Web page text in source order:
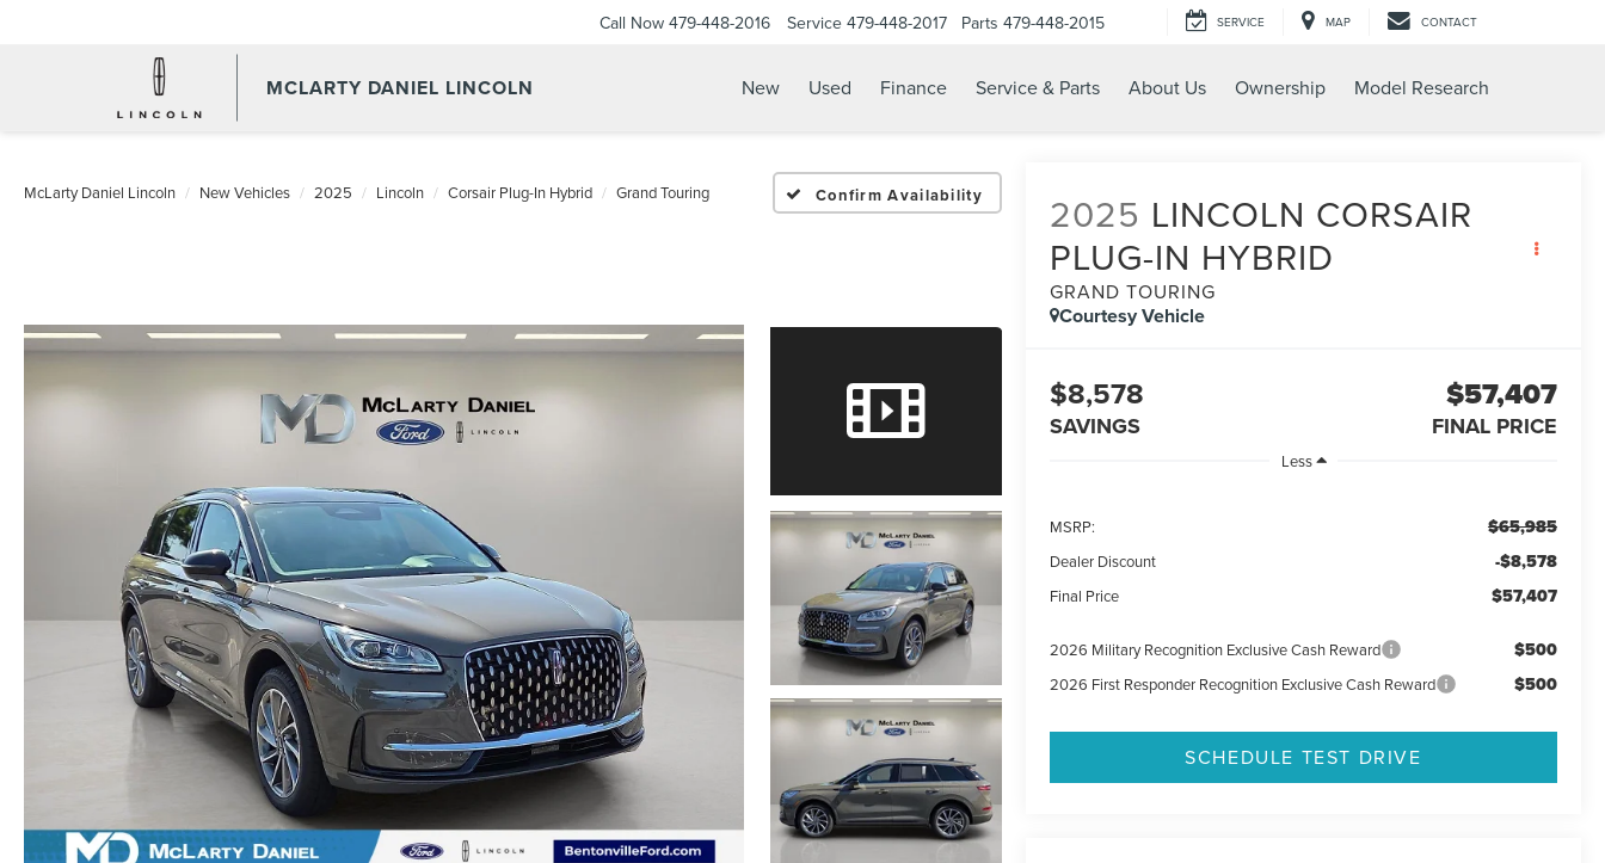
MCLARTY DANIEL LINCOLN
Call Now 479-448-2016 Service 479-448-2017 Parts 479-448-2015 SERVICE MAP CONTACT
New Used Finance Service & Parts About Us Ownership Model Research
McLarty Daniel Lincoln New Vehicles 2025 Lincoln Corsair Plug-In Hybrid Grand Touring Confirm Availability 2025 LINCOLN CORSAIR
PLUG-IN HYBRID
GRAND TOURING
Courtesy Vehicle
$8,578
SAVINGS
$57,407
FINAL PRICE
Less
MSRP: $65,985
Dealer Discount -$8,578
Final Price $57,407
2026 Military Recognition Exclusive Cash Reward $500
2026 First Responder Recognition Exclusive Cash Reward $500
SCHEDULE TEST DRIVE